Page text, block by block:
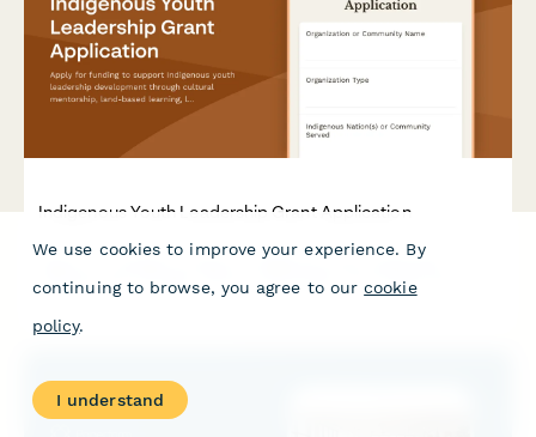
Indigenous Youth Leadership Grant Application
Apply for funding to support Indigenous youth leadership
development through cultural mentorship, land-based learning,
language immersion, and traditional skills training programs.
We use cookies to improve your experience. By
continuing to browse, you agree to our cookie
policy.
I understand